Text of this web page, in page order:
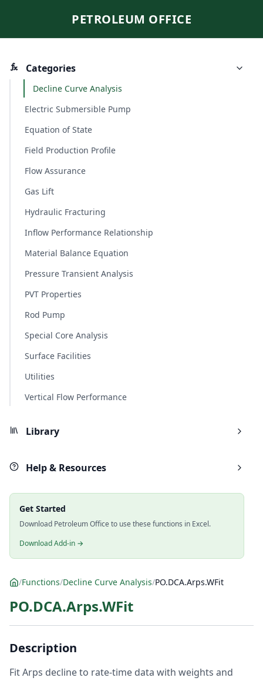
PETROLEUM OFFICE
Categories
Decline Curve Analysis
Electric Submersible Pump
Equation of State
Field Production Profile
Flow Assurance
Gas Lift
Hydraulic Fracturing
Inflow Performance Relationship
Material Balance Equation
Pressure Transient Analysis
PVT Properties
Rod Pump
Special Core Analysis
Surface Facilities
Utilities
Vertical Flow Performance
Library
Help & Resources
Get Started
Download Petroleum Office to use these functions in Excel.
Download Add-in →
/Functions/Decline Curve Analysis/PO.DCA.Arps.WFit
PO.DCA.Arps.WFit
Description
Fit Arps decline to rate-time data with weights and